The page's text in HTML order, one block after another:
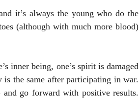
it’s always the young who do the
(although with much more blood)
inner being, one’s spirit is damaged
is the same after participating in war.
and go forward with positive results.